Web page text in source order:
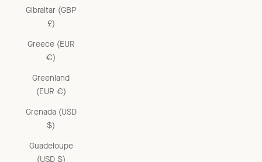
Gibraltar (GBP
£)
Greece (EUR
€)
Greenland
(EUR €)
Grenada (USD
$)
Guadeloupe
(USD $)